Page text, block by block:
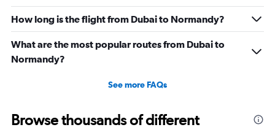
How long is the flight from Dubai to Normandy?
What are the most popular routes from Dubai to
Normandy?
See more FAQs
Browse thousands of different